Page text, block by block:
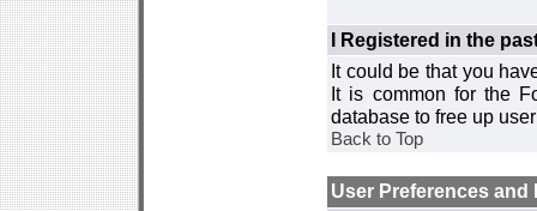
I Registered in the
It could be that you
It is common for the
database to free up
Back to Top
User Preferences and